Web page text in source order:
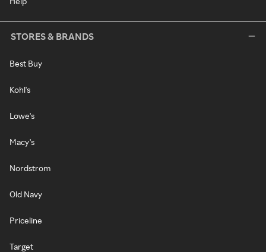
STORES & BRANDS
Best Buy
Kohl's
Lowe's
Macy's
Nordstrom
Old Navy
Priceline
Target